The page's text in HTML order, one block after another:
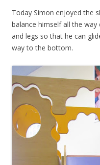
Today Simon enjoyed the
balance himself all the
and legs so that he can
way to the bottom.